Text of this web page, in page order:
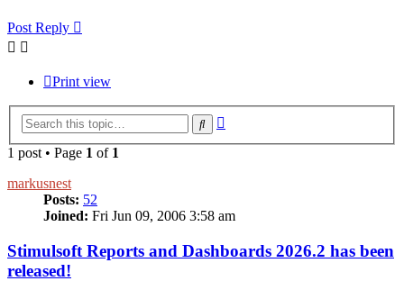
Post Reply
Print view
Search
1 post • Page 1 of 1
markusnest
Posts: 52
Joined: Fri Jun 09, 2006 3:58 am
Stimulsoft Reports and Dashboards 2026.2 has been
released!